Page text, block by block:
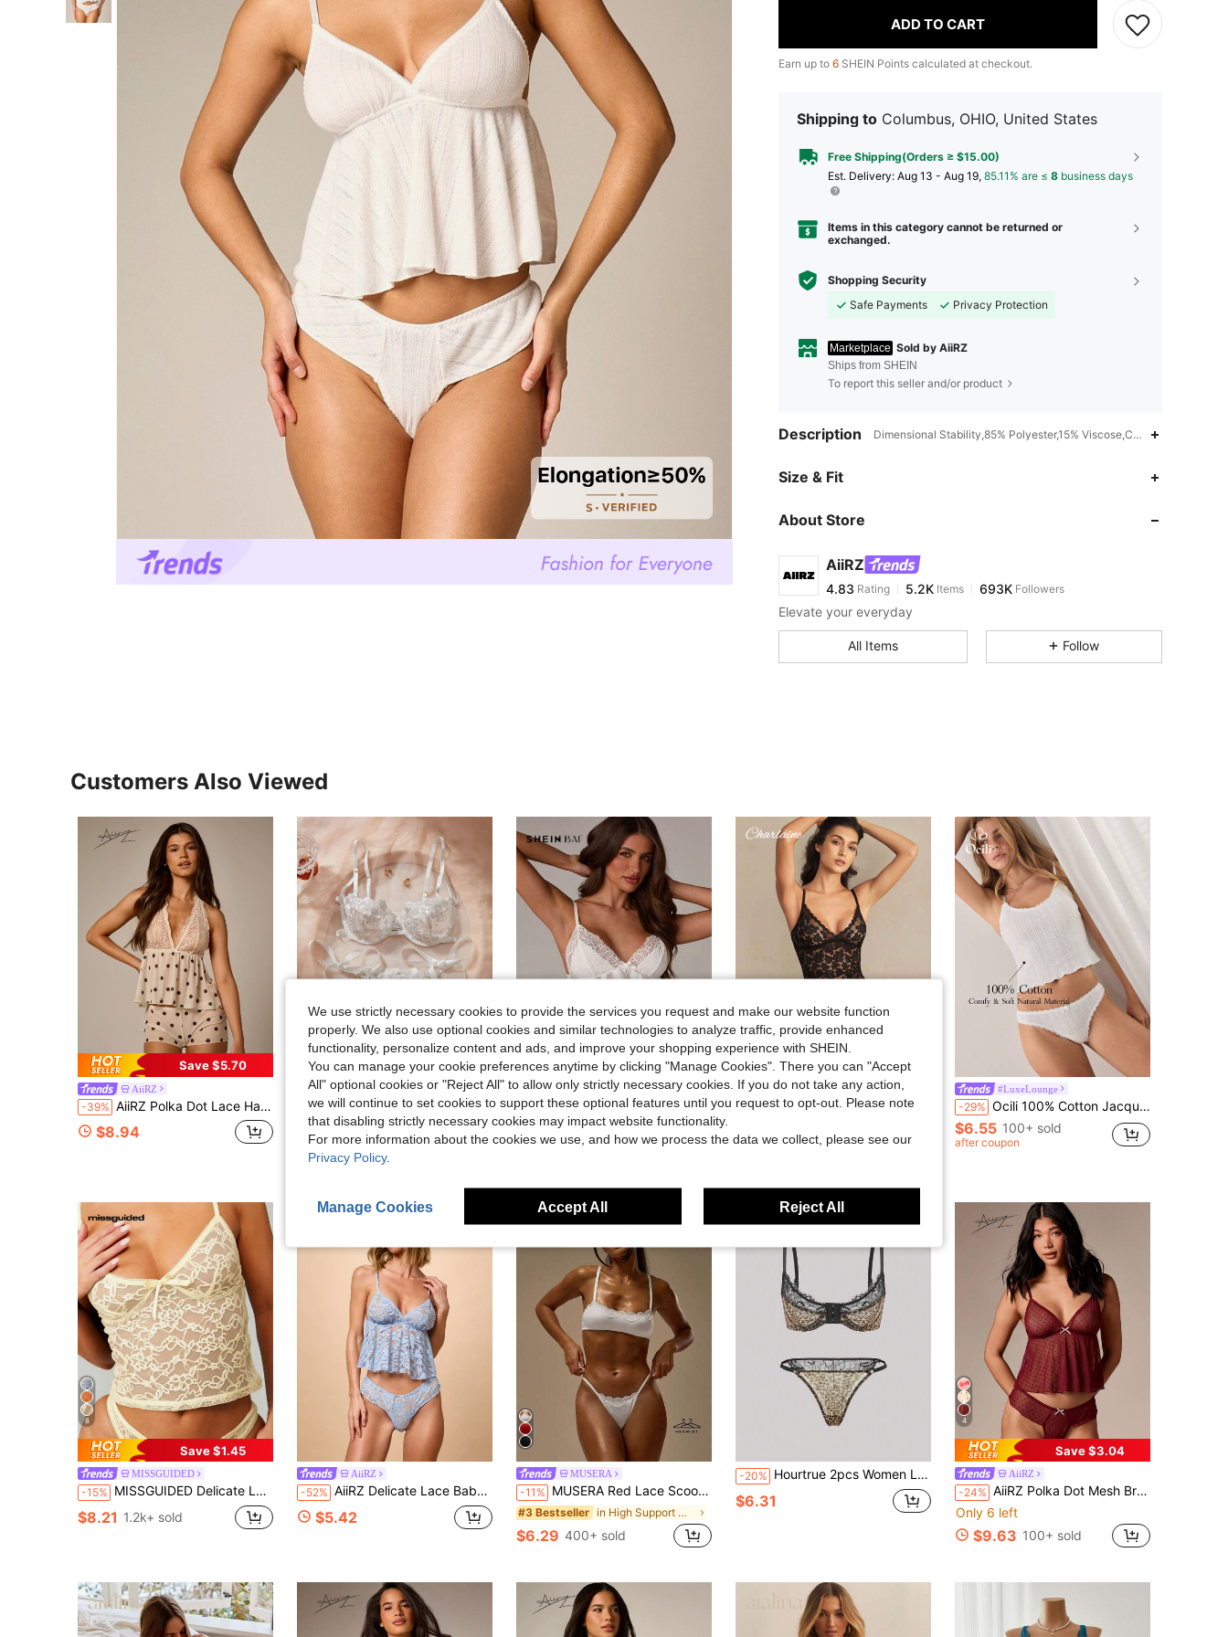
ADD TO CART
Earn up to 6 SHEIN Points calculated at checkout.
Shipping to Columbus, OHIO, United States
Free Shipping(Orders ≥ $15.00)
​Est. Delivery: Aug 13 - Aug 19, 85.11% are ≤ 8 business days
Items in this category cannot be returned or
exchanged.
Shopping Security
Safe Payments
Privacy Protection
Marketplace Sold by AiiRZ
Ships from SHEIN
To report this seller and/or product
Description Dimensional Stability,85% Polyester,15% Viscose,Camisole
Size & Fit
About Store
AiiRZ
4.83
4.83
Rating 5.2K
q***3 paid8 hours ago
4.83 5.2K 693K
4.83 5.2K 693K
693K
4.83
Elevate your everyday
All Items Follow
Customers Also Viewed
Save $5.70
AiiRZ
-39% AiiRZ Polka Dot Lace Halter Babydoll Lingerie Set With Deep V Neck And Open Back Design
$8.94
#CoquetteOutfit
-18% SHEIN 2pcs Women Embroidery Bow Detail Lingerie Set
(1000+)
$6.92 1.7k+ sold
after coupon
SHEIN BAE
-11% SHEIN BAE Women's Lace Trimmed Bowknot Decor Sexy Lingerie Set
$9.59 300+ sold
after coupon
#SexyOutfits
-29% Charlaine Women's Romantic French Black Lace Lingerie Set With Scallop Details, Baddie Look
$5.35 300+ sold
#LuxeLounge
-29% Ocili 100% Cotton Jacquard Knit Soft & Comfortable Frill Trim Tie Front Camisole & Thong Lingerie Set For Women
$6.55 100+ sold
after coupon
8
Save $1.45
MISSGUIDED
-15% MISSGUIDED Delicate Lace Lingerie Set With Floral Pattern And Bow Details Intimate Apparel For Special Occasions
$8.21 1.2k+ sold
AiiRZ
-52% AiiRZ Delicate Lace Babydoll Bralette And Brief Set With Floral Pattern Lingerie
$5.42
MUSERA
-11% MUSERA Red Lace Scoop Neck Bralette & High Leg G-String Thong Multipack Set Sexy Lingerie Date Cute Evening Essential Spring Summer Vacation Holiday
#3 Bestseller in High Support Women Bra and Panty Sets
$6.29 400+ sold
-20% Hourtrue 2pcs Women Leopard Print Lace Patchwork Front Closure Wireless Thin Cup Comfortable Lingerie Setfor Summerfor Summer
$6.31
4
Save $3.04
AiiRZ
-24% AiiRZ Polka Dot Mesh Bralette And Thong Set With White Bow Details Deep V Neck Camisole Lingerie
Only 6 left
$9.63 100+ sold
We use strictly necessary cookies to provide the services you request and make our website function
properly. We also use optional cookies and similar technologies to analyze traffic, provide enhanced
functionality, personalize content and ads, and improve your shopping experience with SHEIN.
You can manage your cookie preferences anytime by clicking "Manage Cookies". There you can "Accept
All" optional cookies or "Reject All" to allow only strictly necessary cookies. If you do not take any action,
we will continue to set cookies to support these optional features until you request to opt-out. Please note
that disabling strictly necessary cookies may impact website functionality.
For more information about the cookies we use, and how we process the data we collect, please see our
Privacy Policy.
Manage Cookies Accept All Reject All